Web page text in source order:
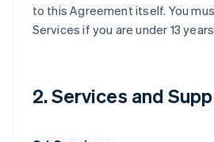
to this Agreement itself. You
Services if you are under 13
2. Services and